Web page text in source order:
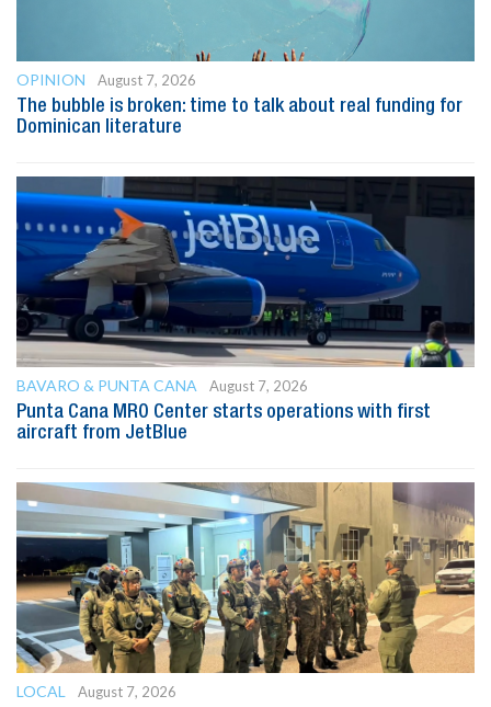
OPINION
August 7, 2026
The bubble is broken: time to talk about real funding for
Dominican literature
BAVARO & PUNTA CANA
August 7, 2026
Punta Cana MRO Center starts operations with first
aircraft from JetBlue
LOCAL
August 7, 2026